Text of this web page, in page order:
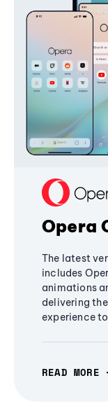
Opera
The latest
includes
animations
delivering
experience
READ MORE